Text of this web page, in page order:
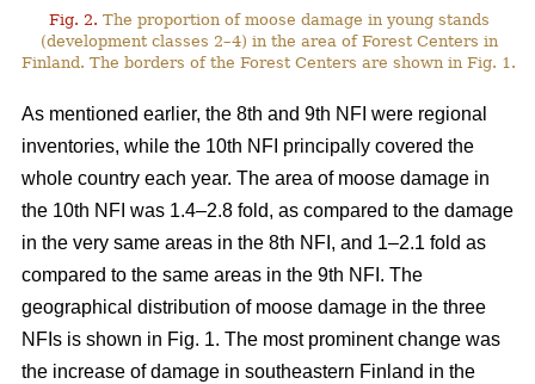
Fig. 2. The proportion of moose damage in young stands
(development classes 2–4) in the area of Forest Centers in
Finland. The borders of the Forest Centers are shown in Fig. 1.
As mentioned earlier, the 8th and 9th NFI were regional
inventories, while the 10th NFI principally covered the
whole country each year. The area of moose damage in
the 10th NFI was 1.4–2.8 fold, as compared to the damage
in the very same areas in the 8th NFI, and 1–2.1 fold as
compared to the same areas in the 9th NFI. The
geographical distribution of moose damage in the three
NFIs is shown in Fig. 1. The most prominent change was
the increase of damage in southeastern Finland in the